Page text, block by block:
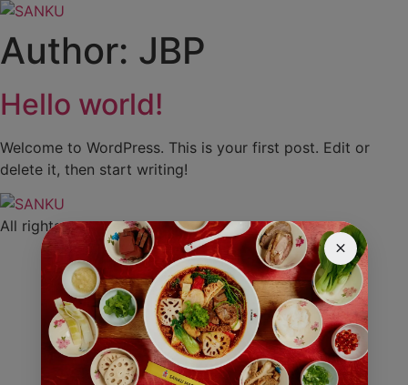
Skip
content
Author: JBP
Hello world!
Welcome to WordPress. This is your first post. Edit or
delete it, then start writing!
All rights reserved